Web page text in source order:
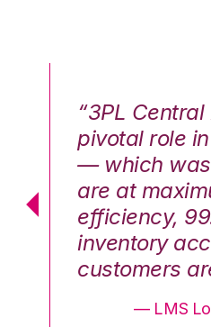
“3PL
pivotal role
— which
are at
efficiency,
inventory
customers
— LMS